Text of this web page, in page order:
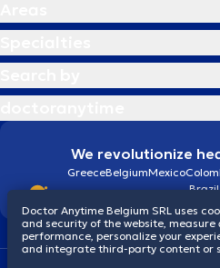
We revolutionize
GreeceBelgiumMexico
Brazil
Doctor Anytime Belgium SRL uses
and security of the website,
performance, personalize your
and integrate third-party content or